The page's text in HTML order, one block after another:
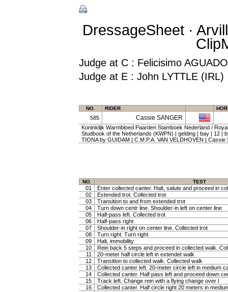
DressageSheet ·
Judge at C : Felicisimo
Judge at E : John LYTTLE (IRL)
NO. RIDER
585 Cassie SANGER
Koninklijk Warmbloed Paarden Stamboek Nederland /
Studbook of the Netherlands (KWPN) | gelding | bay | 12 |
TIONA by GUIDAM | C.M.P.A. VAN VELDHOVEN | Cassie
NO. TEST
01
Enter collected canter. Halt, salute and proceed in
02
Extended trot. Collected trot
03
Transition to and from extended trot
04
Turn down centr line. Shoulder-in left on center line
05
Half-pass left. Collected trot
06
Half-pass right
07
Shoulder-in right on center line. Collected trot
08
Turn right. Turn right.
09
Halt, immobility
10
Rein back 5 steps and proceed in collected walk.
11
20-meter half circle left in extendet walk
12
Transition to collected walk. Collected walk
13
Collected canter left. 20-meter circle left in medium
14
Collected canter. Half pass left and proceed down
15
Track left. Change rein with a flying change over I
16
Collected canter. Half circle right 20 meters in